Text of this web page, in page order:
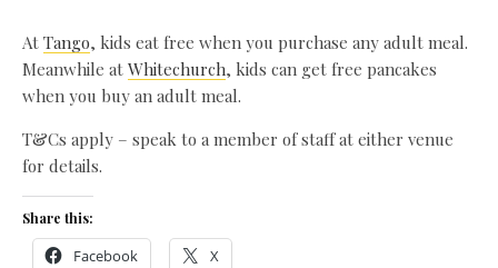
At Tango, kids eat free when you purchase any adult meal.
Meanwhile at Whitechurch, kids can get free pancakes
when you buy an adult meal.
T&Cs apply – speak to a member of staff at either venue
for details.
Share this:
Facebook X